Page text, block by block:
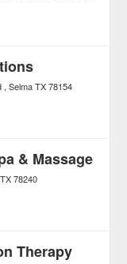
Selma TX 78154
& Massage
TX 78240
Therapy